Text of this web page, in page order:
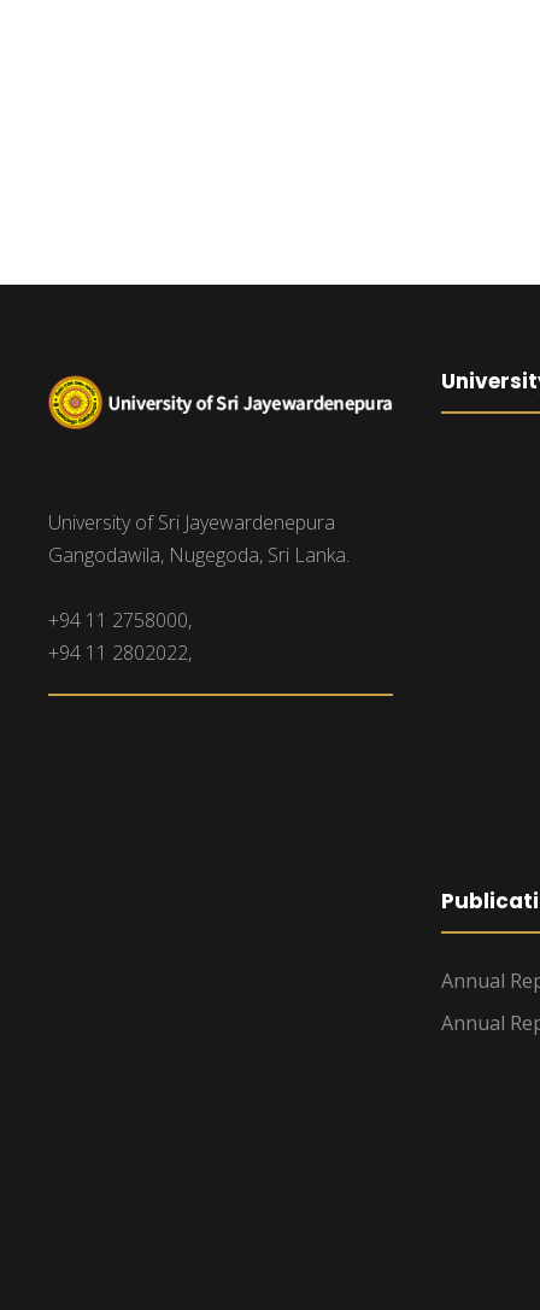
University of Sri Jayewardenepura
Gangodawila, Nugegoda, Sri Lanka.
+94 11 2758000,
+94 11 2802022,
Annual
Annual